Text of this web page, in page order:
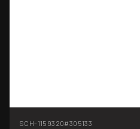
SCH-1159320#305133